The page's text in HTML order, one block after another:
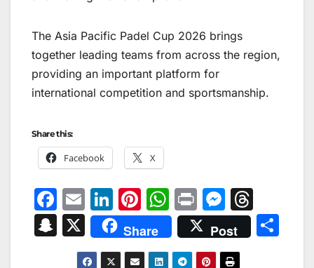
The Asia Pacific Padel Cup 2026 brings
together leading teams from across the region,
providing an important platform for
international competition and sportsmanship.
Share this:
Facebook X
F
a
c
E
m
ai
Li
n
k
Pi
nt
er
W
h
at
Pr
in
t
M
e
s
hr
e
S
X Share Post